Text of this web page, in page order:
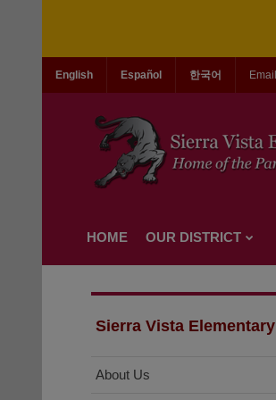
English Español 한국어 Email
HOME OUR DISTRICT
Sierra Vista Elementary
About Us